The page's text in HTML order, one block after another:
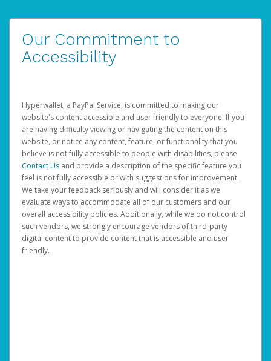
Our Commitment to
Accessibility
Hyperwallet, a PayPal Service, is committed to making our
website's content accessible and user friendly to everyone. If you
are having difficulty viewing or navigating the content on this
website, or notice any content, feature, or functionality that you
believe is not fully accessible to people with disabilities, please
Contact Us and provide a description of the specific feature you
feel is not fully accessible or with suggestions for improvement.
We take your feedback seriously and will consider it as we
evaluate ways to accommodate all of our customers and our
overall accessibility policies. Additionally, while we do not control
such vendors, we strongly encourage vendors of third-party
digital content to provide content that is accessible and user
friendly.